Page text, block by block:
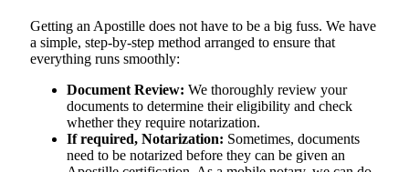
Getting​‍​‌‍​‍‌​‍​‌‍​‍‌ an Apostille does not have to be a big fuss. We have
a simple, step-by-step method arranged to ensure that
everything runs smoothly:
Document Review: We thoroughly review your
documents to determine their eligibility and check
whether they require notarization.
If required, Notarization: Sometimes, documents
need to be notarized before they can be given an